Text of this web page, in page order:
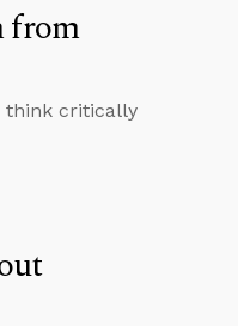
from
think critically